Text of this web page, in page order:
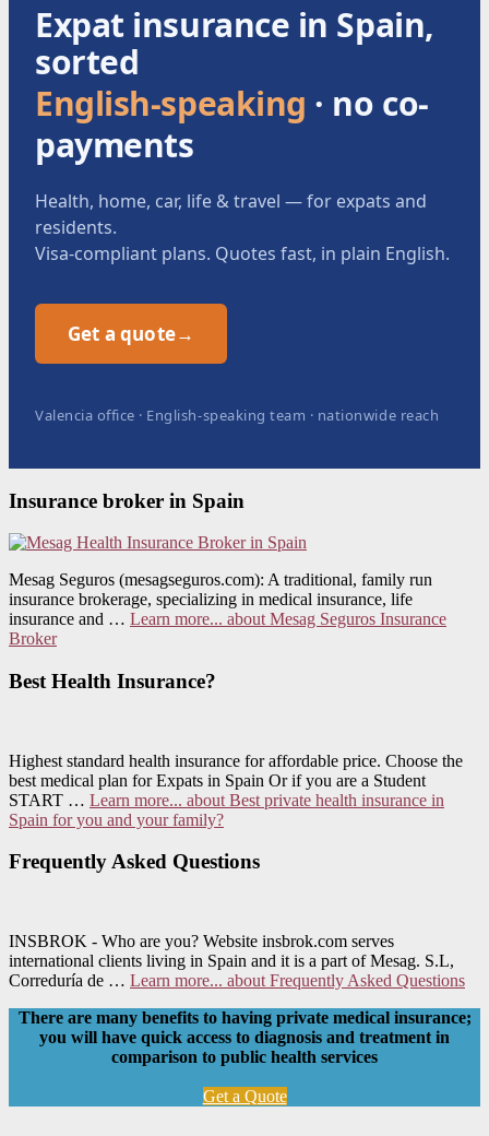
Expat insurance in Spain,
sorted
English-speaking · no co-
payments
Health, home, car, life & travel — for expats and
residents.
Visa-compliant plans. Quotes fast, in plain English.
Get a quote→
Valencia office · English-speaking team · nationwide reach
Insurance broker in Spain
Mesag Seguros (mesagseguros.com): A traditional, family run
insurance brokerage, specializing in medical insurance, life
insurance and … Learn more... about Mesag Seguros Insurance
Broker
Best Health Insurance?
Highest standard health insurance for affordable price. Choose the
best medical plan for Expats in Spain Or if you are a Student
START … Learn more... about Best private health insurance in
Spain for you and your family?
Frequently Asked Questions
INSBROK - Who are you? Website insbrok.com serves
international clients living in Spain and it is a part of Mesag. S.L,
Correduría de … Learn more... about Frequently Asked Questions
There are many benefits to having private medical insurance;
you will have quick access to diagnosis and treatment in
comparison to public health services
Get a Quote